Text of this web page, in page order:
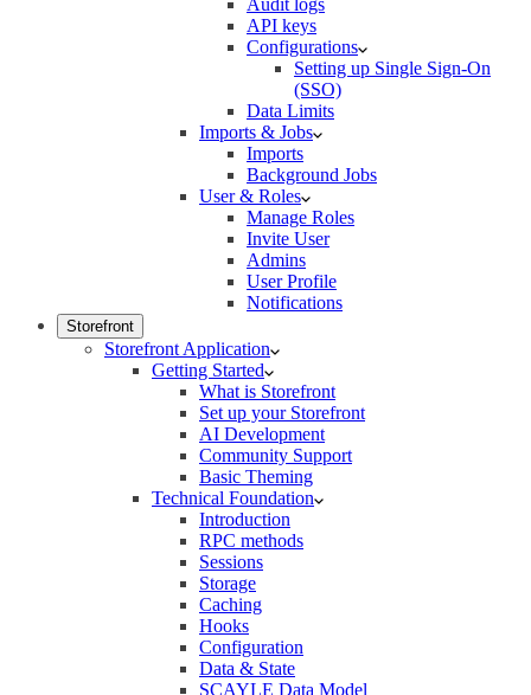
API keys
Configurations
Setting up Single Sign-On
(SSO)
Data Limits
Imports & Jobs
Imports
Background Jobs
User & Roles
Manage Roles
Invite User
Admins
User Profile
Notifications
Storefront
Storefront Application
Getting Started
What is Storefront
Set up your Storefront
AI Development
Community Support
Basic Theming
Technical Foundation
Introduction
RPC methods
Sessions
Storage
Caching
Hooks
Configuration
Data & State
SCAYLE Data Model